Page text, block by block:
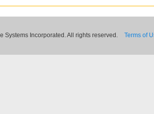
Systems Incorporated. All rights reserved. Terms of